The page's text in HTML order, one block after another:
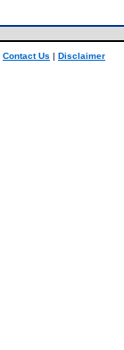
Contact Us | Disclaimer